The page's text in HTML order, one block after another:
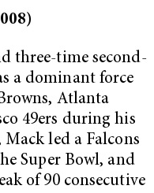
three-time second-
a dominant force
Atlanta
49ers during his
Mack led a Falcons
Super Bowl, and
of 90 consecutive